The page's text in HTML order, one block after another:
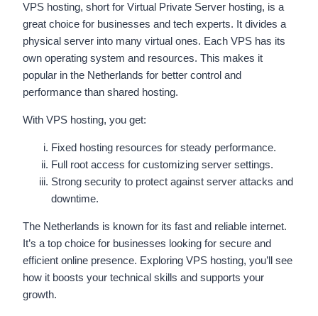
VPS hosting, short for Virtual Private Server hosting, is a
great choice for businesses and tech experts. It divides a
physical server into many virtual ones. Each VPS has its
own operating system and resources. This makes it
popular in the Netherlands for better control and
performance than shared hosting.
With VPS hosting, you get:
Fixed hosting resources for steady performance.
Full root access for customizing server settings.
Strong security to protect against server attacks and
downtime.
The Netherlands is known for its fast and reliable internet.
It’s a top choice for businesses looking for secure and
efficient online presence. Exploring VPS hosting, you’ll see
how it boosts your technical skills and supports your
growth.